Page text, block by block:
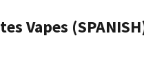
Vapes